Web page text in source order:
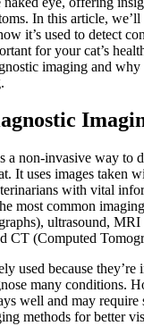
In this article,
it’s used to detect
for your cat’s
imaging and why
a non-invasive way to
It uses images taken
with vital
most common
ultrasound,
CT (Computed
used because they’re
many conditions.
well and may require
methods for better